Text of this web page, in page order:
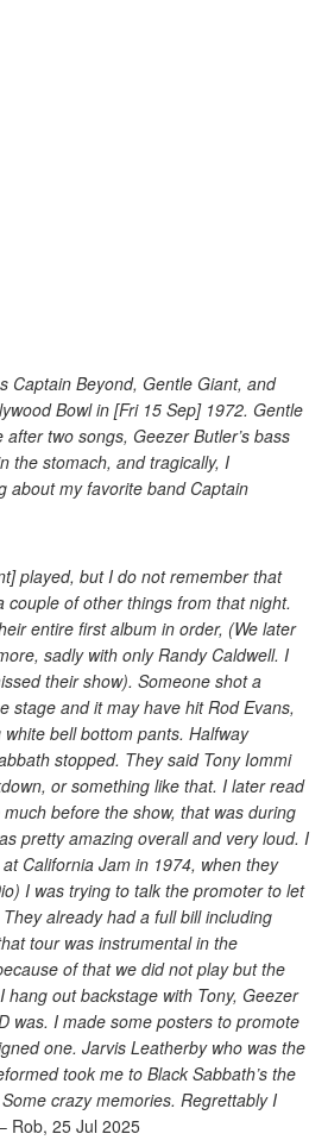
Captain Beyond, Gentle Giant, and
Bowl in [Fri 15 Sep] 1972. Gentle
two songs, Geezer Butler’s bass
the stomach, and tragically, I
about my favorite band Captain
played, but I do not remember that
of other things from that night.
entire first album in order, (We later
sadly with only Randy Caldwell. I
their show). Someone shot a
stage and it may have hit Rod Evans,
bell bottom pants. Halfway
stopped. They said Tony Iommi
or something like that. I later read
before the show, that was during
pretty amazing overall and very loud. I
California Jam in 1974, when they
I was trying to talk the promoter to let
already had a full bill including
tour was instrumental in the
of that we did not play but the
out backstage with Tony, Geezer
was. I made some posters to promote
one. Jarvis Leatherby who was the
took me to Black Sabbath’s the
crazy memories. Regrettably I
Rob, 25 Jul 2025